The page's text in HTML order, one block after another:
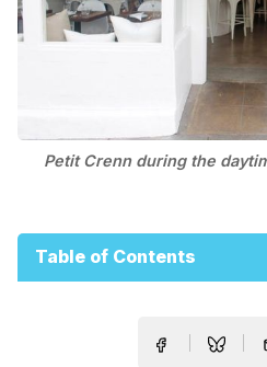
Petit Crenn during the
Table of Contents